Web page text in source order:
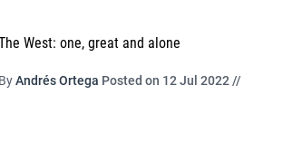
West: one, great and alone
ByAndrés Ortega Posted on 12 Jul 2022 //